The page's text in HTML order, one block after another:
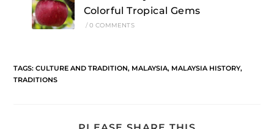
Colorful Tropical Gems
/ 0 COMMENTS
TAGS:CULTURE AND TRADITION, MALAYSIA, MALAYSIA HISTORY,
TRADITIONS